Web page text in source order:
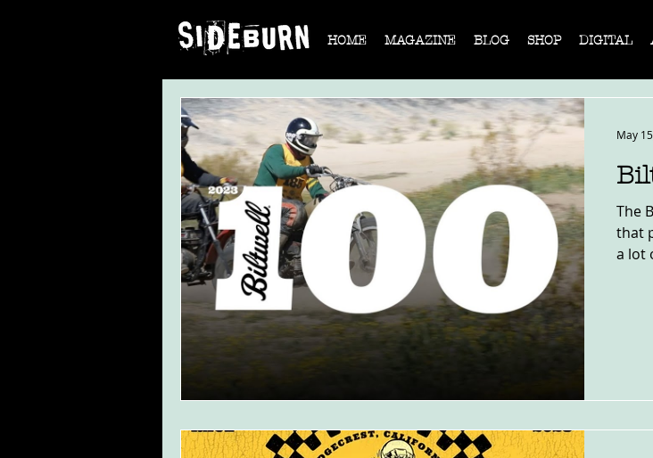
HOME MAGAZINE BLOG SHOP DIGITAL
The
that
a lot
May